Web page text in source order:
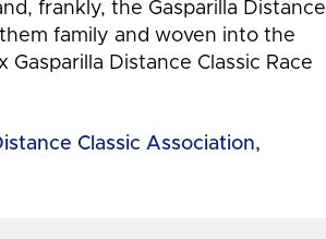
frankly, the Gasparilla Distance
family and woven into the
Distance Classic Race
Classic Association,